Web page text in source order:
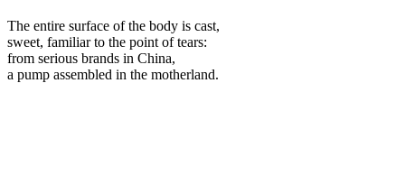
The entire surface of the body is cast,
sweet, familiar to the point of tears:
from serious brands in China,
a pump assembled in the motherland.